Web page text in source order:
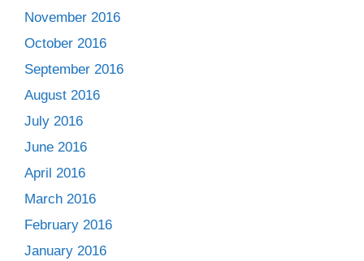
November 2016
October 2016
September 2016
August 2016
July 2016
June 2016
April 2016
March 2016
February 2016
January 2016